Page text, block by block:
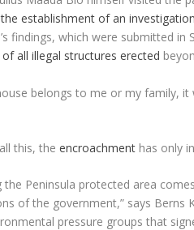
establishment of an
findings, which were submitted
all illegal structures erected
belongs to me or my family,
this, theencroachment has only
the Peninsula protected area
of the government,” says
pressure groups that